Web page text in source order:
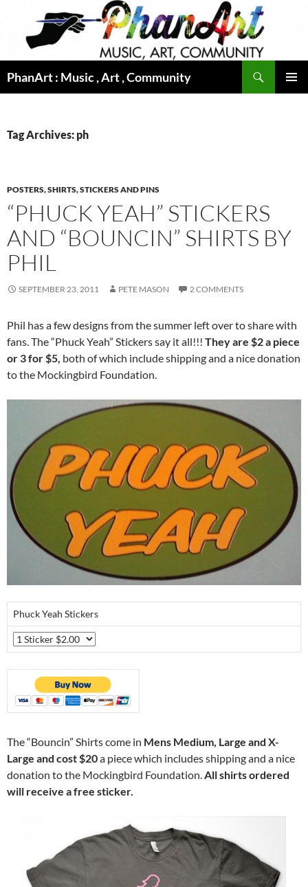
content
PhanArt : Music , Art , Community
Tag Archives: ph
POSTERS, SHIRTS, STICKERS AND PINS
“PHUCK YEAH” STICKERS
AND “BOUNCIN” SHIRTS BY
PHIL
SEPTEMBER 23, 2011 PETE MASON 2 COMMENTS
Phil has a few designs from the summer left over to share with
fans. The “Phuck Yeah” Stickers say it all!!! They are $2 a piece
or 3 for $5, both of which include shipping and a nice donation
to the Mockingbird Foundation.
Phuck Yeah Stickers
The “Bouncin” Shirts come in Mens Medium, Large and X-
Large and cost $20a piece which includes shipping and a nice
donation to the Mockingbird Foundation.All shirts ordered
will receive a free sticker.